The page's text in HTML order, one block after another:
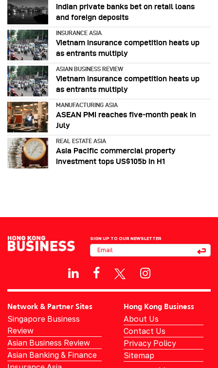
Indian private banks bet on retail loans
and foreign deposits
INSURANCE ASIA
Vietnam insurance competition heats up
as entrants multiply
ASIAN BUSINESS REVIEW
Vietnam insurance competition heats up
as entrants multiply
MANUFACTURING ASIA
ASEAN PMI reaches five‑month peak in
July
REAL ESTATE ASIA
Asia Pacific commercial property
investment tops US$105b in H1
SIGN UP TO OUR NEWSLETTER
Network & Partner Sites
Singapore Business
Review
Asian Business Review
Asian Banking & Finance
Hong Kong Business
About Us
Contact Us
Privacy Policy
Sitemap